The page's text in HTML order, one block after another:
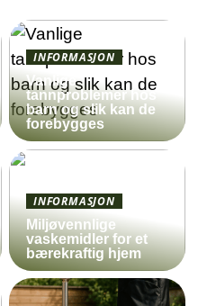
INFORMASJON
Vanlige
tannproblemer hos
barn og slik kan de
forebygges
INFORMASJON
Miljøvennlige
vaskemidler for et
bærekraftig hjem